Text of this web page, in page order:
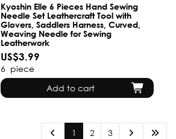
Kyoshin Elle 6 Pieces Hand Sewing
Needle Set Leathercraft Tool with
Glovers, Saddlers Harness, Curved,
Weaving Needle for Sewing
Leatherwork
US$3.99
6 piece
Add to cart
1 2 3